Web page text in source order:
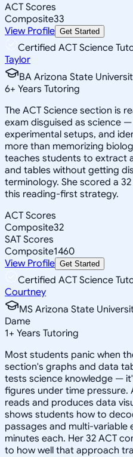
ACT Scores
Composite33
View Profile Get Started
Certified ACT Science
Taylor
BA Arizona State
6+ Years Tutoring
The ACT Science section is
exam disguised as science
experimental setups, and
more than memorizing
teaches students to extract
and tables without getting
terminology. She scored a
this reading-first strategy.
ACT Scores
Composite32
SAT Scores
Composite1460
View Profile Get Started
Certified ACT Science
Courtney
MS Arizona State
Dame
1+ Years Tutoring
Most students panic when
section's graphs and data
tests science knowledge —
figures under time pressure.
reads and produces data
shows students how to
passages and multi-variable
minutes each. Her 32 ACT
to how well that approach